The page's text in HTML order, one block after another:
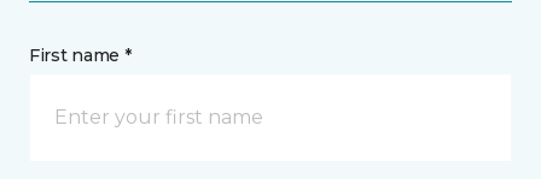
First name *